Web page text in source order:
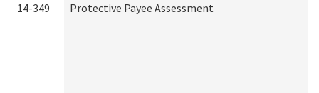
14-349 Protective Payee Assessment